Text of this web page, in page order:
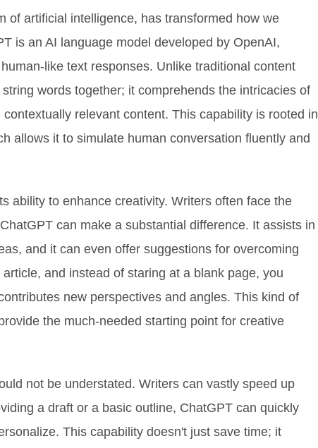
of artificial intelligence, has transformed how we
is an AI language model developed by OpenAI,
like text responses. Unlike traditional content
words together; it comprehends the intricacies of
relevant content. This capability is rooted in
allows it to simulate human conversation fluently and
ability to enhance creativity. Writers often face the
can make a substantial difference. It assists in
and it can even offer suggestions for overcoming
and instead of staring at a blank page, you
new perspectives and angles. This kind of
the much-needed starting point for creative
not be understated. Writers can vastly speed up
a draft or a basic outline, ChatGPT can quickly
This capability doesn't just save time; it